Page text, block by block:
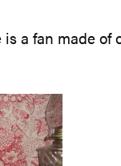
a fan made